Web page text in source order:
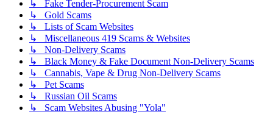
↳ Fake Tender-Procurement Scam
↳ Gold Scams
↳ Lists of Scam Websites
↳ Miscellaneous 419 Scams & Websites
↳ Non-Delivery Scams
↳ Black Money & Fake Document Non-Delivery Scams
↳ Cannabis, Vape & Drug Non-Delivery Scams
↳ Pet Scams
↳ Russian Oil Scams
↳ Scam Websites Abusing "Yola"